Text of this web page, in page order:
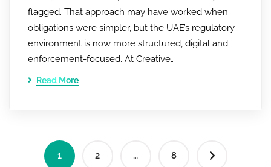
flagged. That approach may have worked when
obligations were simpler, but the UAE’s regulatory
environment is now more structured, digital and
enforcement-focused. At Creative…
Read More
1 2 … 8